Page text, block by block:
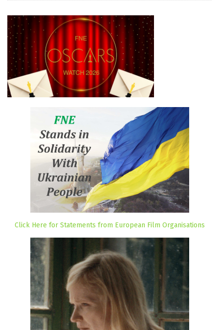
Click Here for Statements from European Film Organisations